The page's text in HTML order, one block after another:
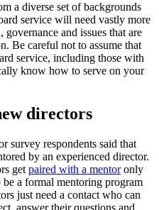
a diverse set of backgrounds
service will need vastly more
and issues that are
Be careful not to assume that
service, including those with
know how to serve on your
directors
survey respondents said that
by an experienced director.
get paired with a mentor only
a formal mentoring program
just need a contact who can
answer their questions and